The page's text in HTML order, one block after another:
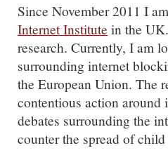
Since November 2011 I
Internet Institute in the
research. Currently, I am
surrounding internet
the European Union. The
contentious action
debates surrounding the
counter the spread of